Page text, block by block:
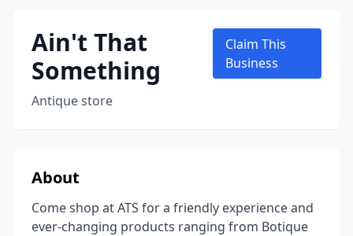
Ain't That
Something
Antique store
Claim This
Business
About
Come shop at ATS for a friendly experience and
ever-changing products ranging from Botique